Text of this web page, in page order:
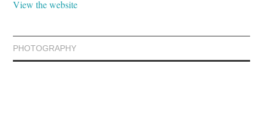
View the website
PHOTOGRAPHY